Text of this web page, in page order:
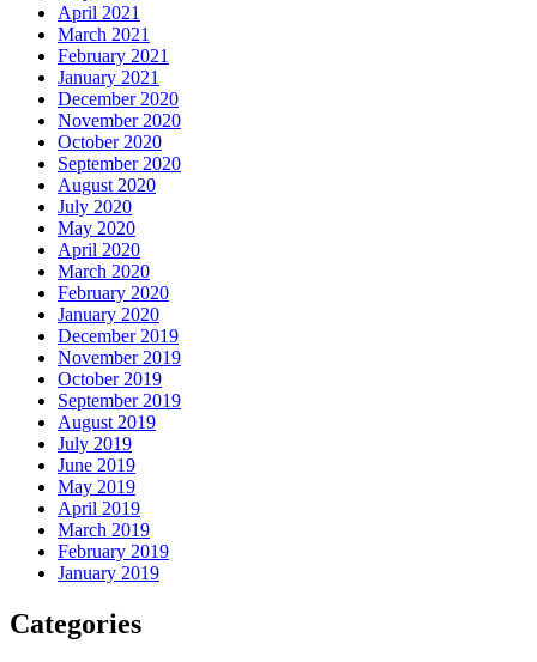
April 2021
March 2021
February 2021
January 2021
December 2020
November 2020
October 2020
September 2020
August 2020
July 2020
May 2020
April 2020
March 2020
February 2020
January 2020
December 2019
November 2019
October 2019
September 2019
August 2019
July 2019
June 2019
May 2019
April 2019
March 2019
February 2019
January 2019
Categories